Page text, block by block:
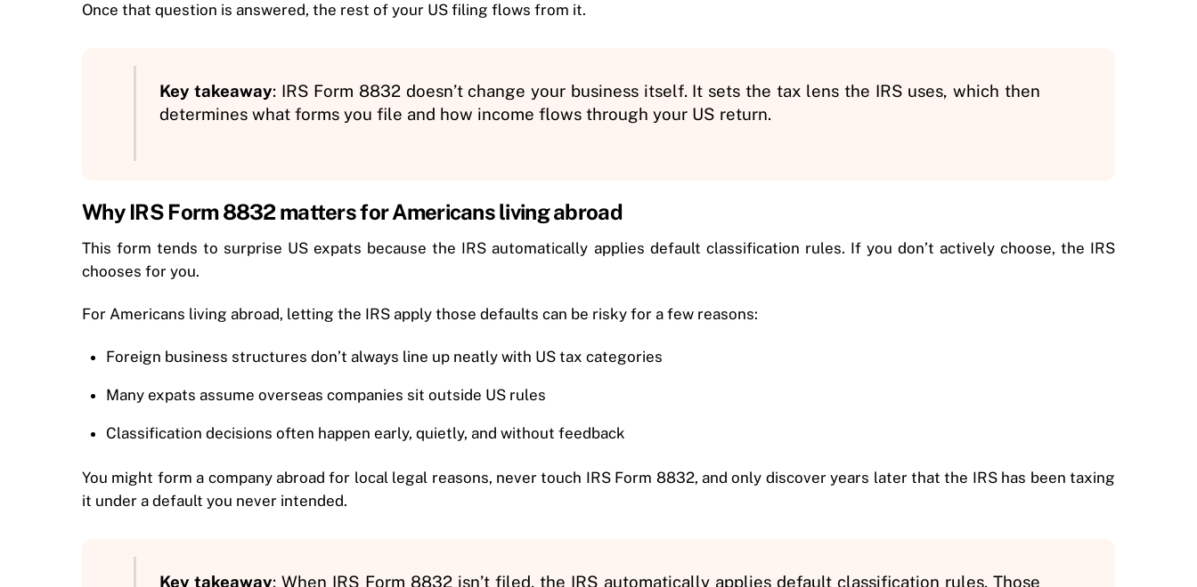
Once that question is answered, the rest of your US filing flows from it.
Key takeaway: IRS Form 8832 doesn’t change your business itself. It sets the tax lens the IRS uses, which then
determines what forms you file and how income flows through your US return.
Why IRS Form 8832 matters for Americans living abroad
This form tends to surprise US expats because the IRS automatically applies default classification rules. If you don’t actively choose, the IRS
chooses for you.
For Americans living abroad, letting the IRS apply those defaults can be risky for a few reasons:
Foreign business structures don’t always line up neatly with US tax categories
Many expats assume overseas companies sit outside US rules
Classification decisions often happen early, quietly, and without feedback
You might form a company abroad for local legal reasons, never touch IRS Form 8832, and only discover years later that the IRS has been taxing
it under a default you never intended.
Key takeaway: When IRS Form 8832 isn’t filed, the IRS automatically applies default classification rules. Those